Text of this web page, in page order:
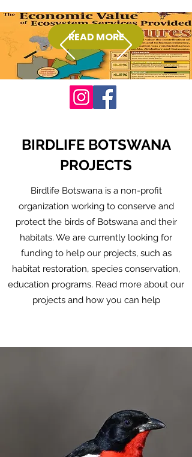
Donate
READ MORE
BIRDLIFE BOTSWANA
PROJECTS
Birdlife Botswana is a non-profit
organization working to conserve and
protect the birds of Botswana and their
habitats. We are currently looking for
funding to help our projects, such as
habitat restoration, species conservation,
education programs. Read more about our
projects and how you can help